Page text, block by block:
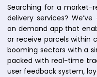
Searching for a market-
delivery services?
on demand app that
or receive parcels within
booming sectors with a
packed with real-time
user feedback system,